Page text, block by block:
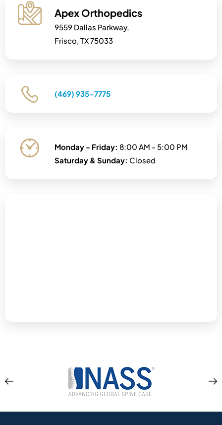
Apex Orthopedics
9559 Dallas Parkway,
Frisco, TX 75033
(469) 935-7775
Monday - Friday: 8:00 AM - 5:00 PM
Saturday & Sunday: Closed